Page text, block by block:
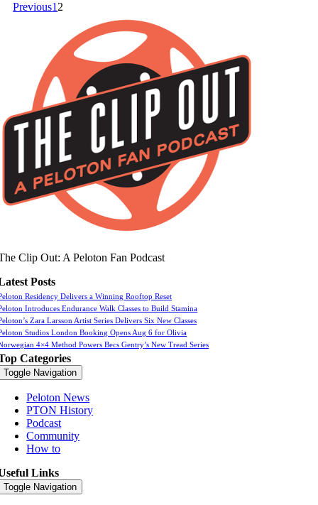
Previous1 2
Clip Out: A Peloton Fan Podcast
Posts
Residency Delivers a Winning Rooftop Reset
Introduces Endurance Walk Classes to Build Stamina
Zara Larsson Artist Series Delivers Six New Classes
Studios London Booking Opens Aug 6 for Olivia
4×4 Method Powers Becs Gentry’s New Tread Series
Categories
Toggle Navigation
Peloton News
PTON History
Podcast
Community
How to
Links
Toggle Navigation